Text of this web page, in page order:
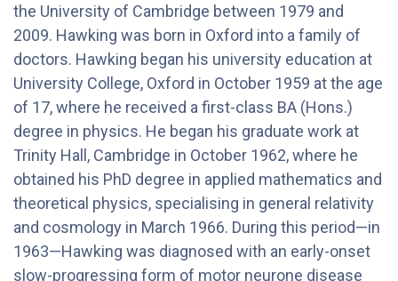
the University of Cambridge between 1979 and
2009. Hawking was born in Oxford into a family of
doctors. Hawking began his university education at
University College, Oxford in October 1959 at the age
of 17, where he received a first-class BA (Hons.)
degree in physics. He began his graduate work at
Trinity Hall, Cambridge in October 1962, where he
obtained his PhD degree in applied mathematics and
theoretical physics, specialising in general relativity
and cosmology in March 1966. During this period—in
1963—Hawking was diagnosed with an early-onset
slow-progressing form of motor neurone disease